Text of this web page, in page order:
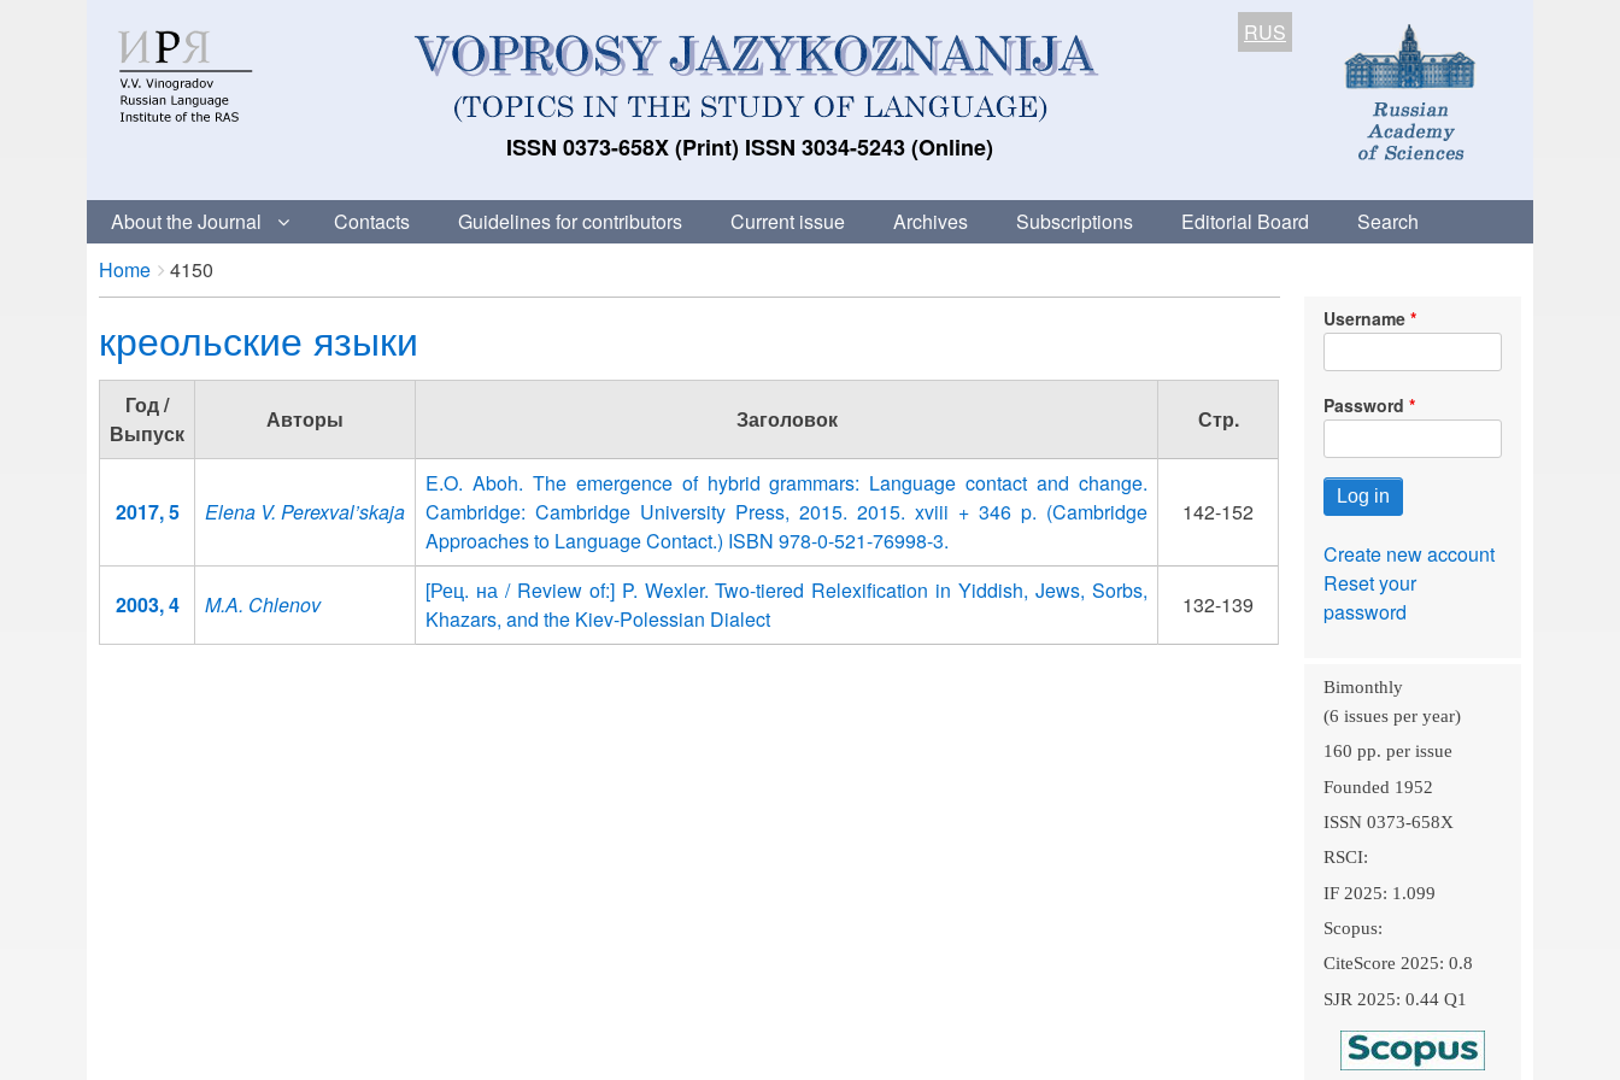
ISSN 0373-658X (Print) ISSN 3034-5243 (Online)
RUS
About the Journal Contacts Guidelines for contributors Current issue Archives Subscriptions Editorial Board Search
Breadcrumbs
You
are
Home 4150
креольские языки
Год /
Выпуск
Авторы Заголовок Стр.
2017, 5 Elena V. Perexval’skaja
E.O. Aboh. The emergence of hybrid grammars: Language contact and change.
Cambridge: Cambridge University Press, 2015. 2015. xviii + 346 p. (Cambridge
Approaches to Language Contact.) ISBN 978-0-521-76998-3.
142-152
2003, 4 M.A. Chlenov
[Рец. на / Review of:] P. Wexler. Two-tiered Relexification in Yiddish, Jews, Sorbs,
Khazars, and the Kiev-Polessian Dialect
132-139
Username
Password
Create new account
Reset your
password
Bimonthly
(6 issues per year)
160 pp. per issue
Founded 1952
ISSN 0373-658X
RSCI:
IF 2025: 1.099
Scopus:
CiteScore 2025: 0.8
SJR 2025: 0.44 Q1